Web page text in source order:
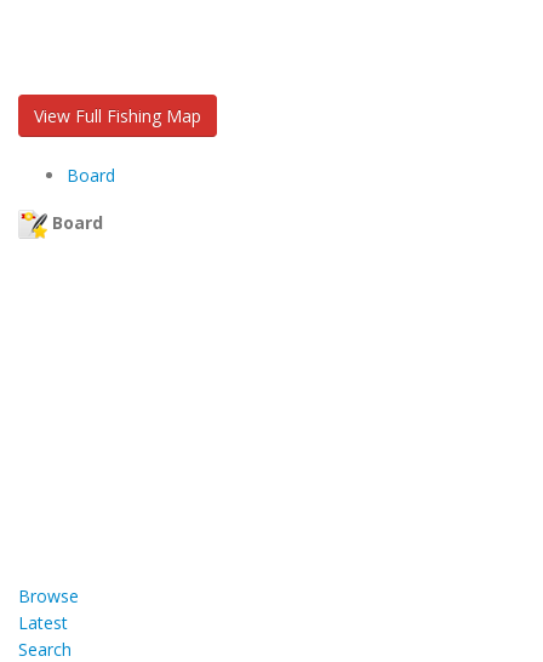
View Full Fishing Map
Board
Board
Browse
Latest
Search